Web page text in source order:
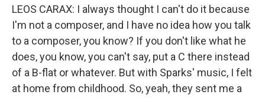
LEOS CARAX: I always thought I can't do it because
I'm not a composer, and I have no idea how you talk
to a composer, you know? If you don't like what he
does, you know, you can't say, put a C there instead
of a B-flat or whatever. But with Sparks' music, I felt
at home from childhood. So, yeah, they sent me a